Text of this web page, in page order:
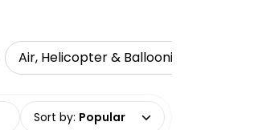
Air, Helicopter & Ballooning
Sort by: Popular